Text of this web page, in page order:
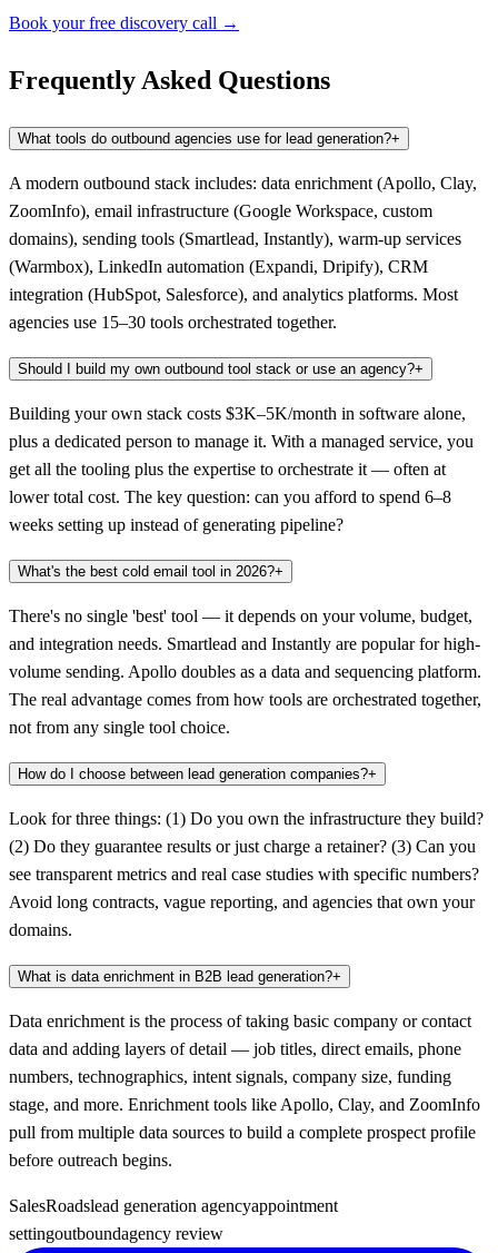
Book your free discovery call →
Frequently Asked Questions
What tools do outbound agencies use for lead generation?+
A modern outbound stack includes: data enrichment (Apollo, Clay,
ZoomInfo), email infrastructure (Google Workspace, custom
domains), sending tools (Smartlead, Instantly), warm-up services
(Warmbox), LinkedIn automation (Expandi, Dripify), CRM
integration (HubSpot, Salesforce), and analytics platforms. Most
agencies use 15–30 tools orchestrated together.
Should I build my own outbound tool stack or use an agency?+
Building your own stack costs $3K–5K/month in software alone,
plus a dedicated person to manage it. With a managed service, you
get all the tooling plus the expertise to orchestrate it — often at
lower total cost. The key question: can you afford to spend 6–8
weeks setting up instead of generating pipeline?
What's the best cold email tool in 2026?+
There's no single 'best' tool — it depends on your volume, budget,
and integration needs. Smartlead and Instantly are popular for high-
volume sending. Apollo doubles as a data and sequencing platform.
The real advantage comes from how tools are orchestrated together,
not from any single tool choice.
How do I choose between lead generation companies?+
Look for three things: (1) Do you own the infrastructure they build?
(2) Do they guarantee results or just charge a retainer? (3) Can you
see transparent metrics and real case studies with specific numbers?
Avoid long contracts, vague reporting, and agencies that own your
domains.
What is data enrichment in B2B lead generation?+
Data enrichment is the process of taking basic company or contact
data and adding layers of detail — job titles, direct emails, phone
numbers, technographics, intent signals, company size, funding
stage, and more. Enrichment tools like Apollo, Clay, and ZoomInfo
pull from multiple data sources to build a complete prospect profile
before outreach begins.
SalesRoadslead generation agencyappointment
settingoutboundagency review